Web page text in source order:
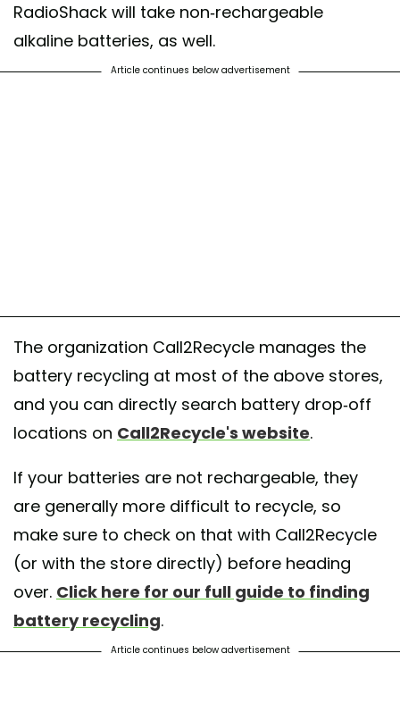
RadioShack will take non-rechargeable
alkaline batteries, as well.
Article continues below advertisement
The organization Call2Recycle manages the
battery recycling at most of the above stores,
and you can directly search battery drop-off
locations on Call2Recycle's website.
If your batteries are not rechargeable, they
are generally more difficult to recycle, so
make sure to check on that with Call2Recycle
(or with the store directly) before heading
over. Click here for our full guide to finding
battery recycling.
Article continues below advertisement